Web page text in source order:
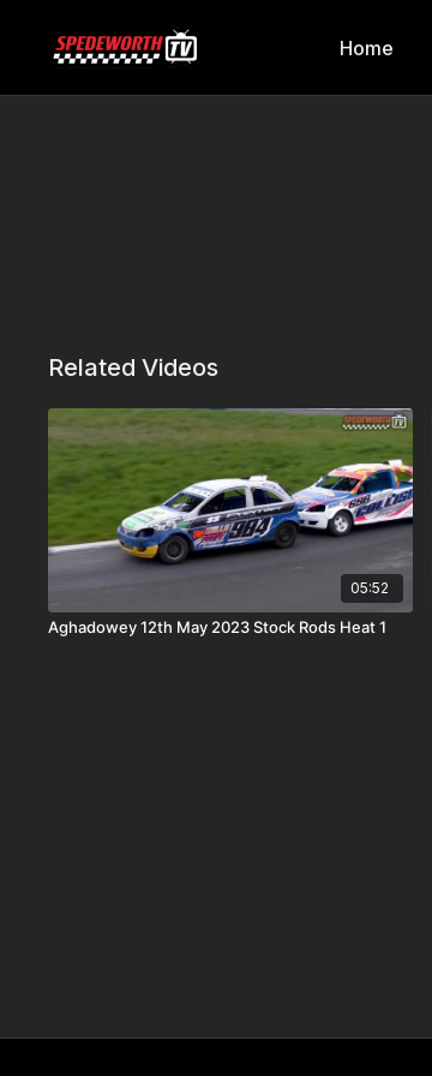
Home
Related Videos
05:52
Aghadowey 12th May 2023 Stock Rods Heat 1